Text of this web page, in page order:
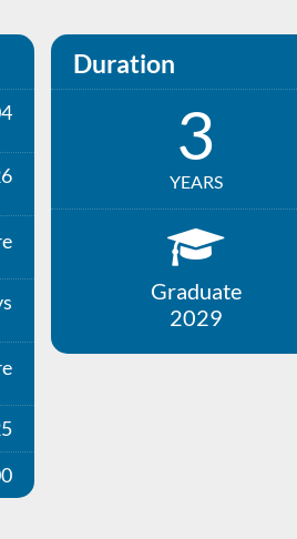
Duration
3
YEARS
Graduate
2029